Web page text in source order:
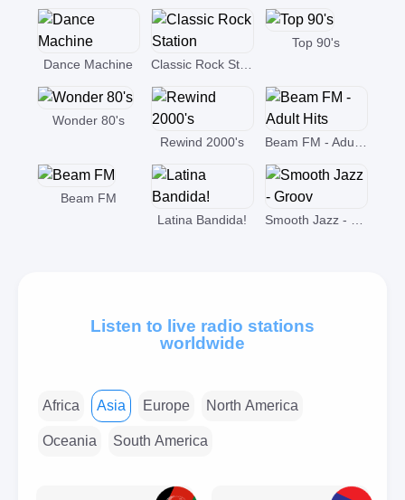
Dance Machine Classic Rock Station
Top 90's
Wonder 80's
Rewind 2000's
Beam FM
Latina Bandida!
Listen to live radio stations
worldwide
Africa Asia Europe North America
Oceania South America